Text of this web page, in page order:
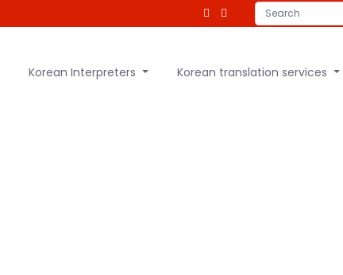
Korean Interpreters Korean translation services